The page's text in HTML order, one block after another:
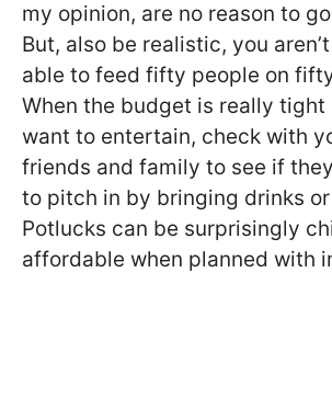
my opinion, are no reason to
But, also be realistic, you
able to feed fifty people on
When the budget is really tight
want to entertain, check with
friends and family to see if
to pitch in by bringing drinks
Potlucks can be surprisingly
affordable when planned with